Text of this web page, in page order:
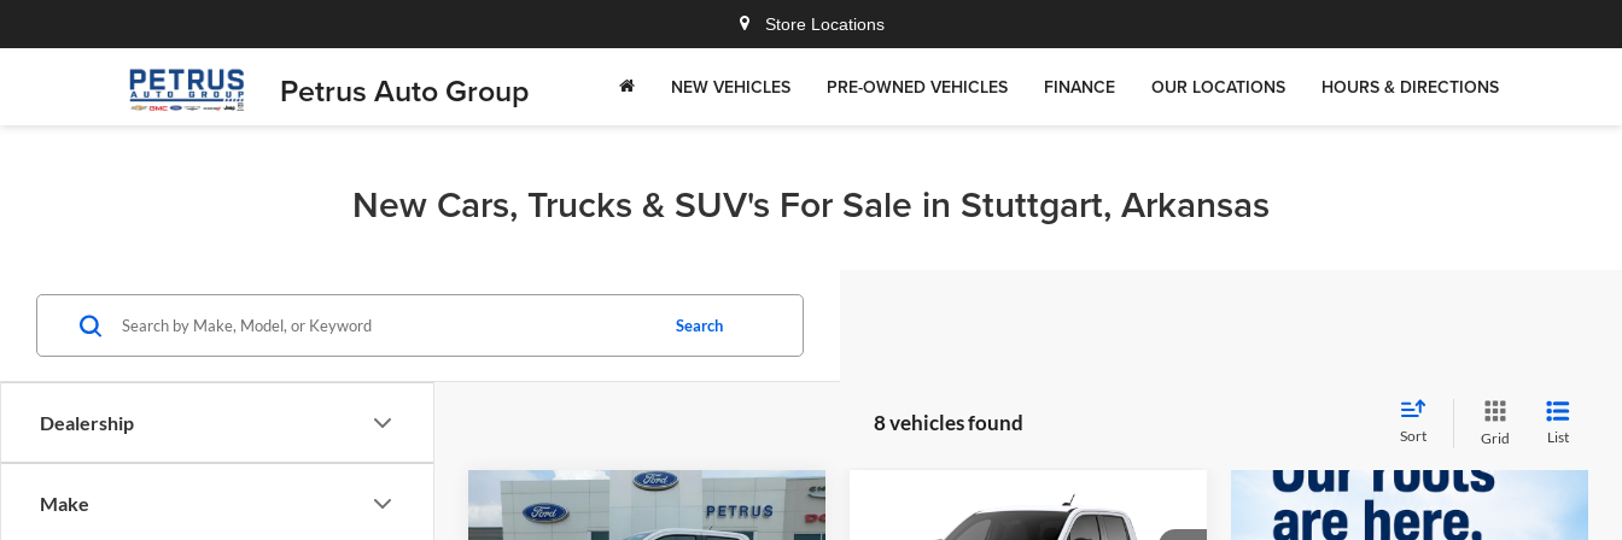
Store Locations
Petrus Auto Group NEW VEHICLES PRE-OWNED VEHICLES FINANCE OUR LOCATIONS HOURS & DIRECTIONS
New Cars, Trucks & SUV's For Sale in Stuttgart, Arkansas
Dealership
Make
Search
8 vehicles found
Sort Grid List
$583 $32,817
Compare Vehicle
$33,255